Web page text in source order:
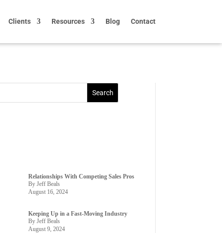
Clients Resources Blog Contact
Relationships With Competing Sales Pros
By Jeff Beals
August 16, 2024
Keeping Up in a Fast-Moving Industry
By Jeff Beals
August 9, 2024